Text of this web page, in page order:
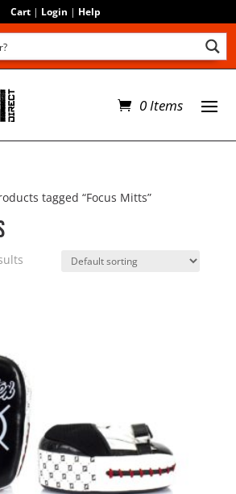
Cart | Login | Help
0 Items
tagged “Focus Mitts”